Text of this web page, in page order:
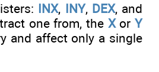
INX, INY, DEX, and
one from, the XorY
and affect only a single